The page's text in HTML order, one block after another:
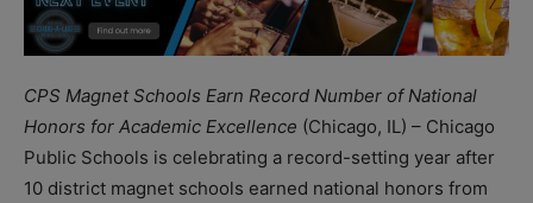
CPS Magnet Schools Earn Record Number of National
Honors for Academic Excellence (Chicago, IL) – Chicago
Public Schools is celebrating a record-setting year after
10 district magnet schools earned national honors from